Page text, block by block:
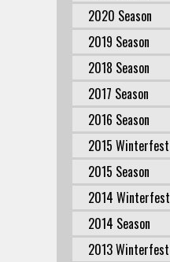
2020 Season
2019 Season
2018 Season
2017 Season
2016 Season
2015 Winterfest
2015 Season
2014 Winterfest
2014 Season
2013 Winterfest